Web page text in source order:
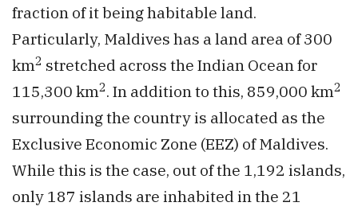
fraction of it being habitable land.
Particularly, Maldives has a land area of 300
km2 stretched across the Indian Ocean for
115,300 km2. In addition to this, 859,000 km2
surrounding the country is allocated as the
Exclusive Economic Zone (EEZ) of Maldives.
While this is the case, out of the 1,192 islands,
only 187 islands are inhabited in the 21